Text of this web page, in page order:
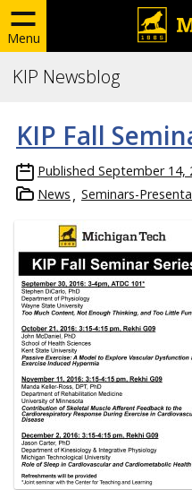
Menu
KIP Newsblog
KIP Fall
Published September 14,
News
Seminars-